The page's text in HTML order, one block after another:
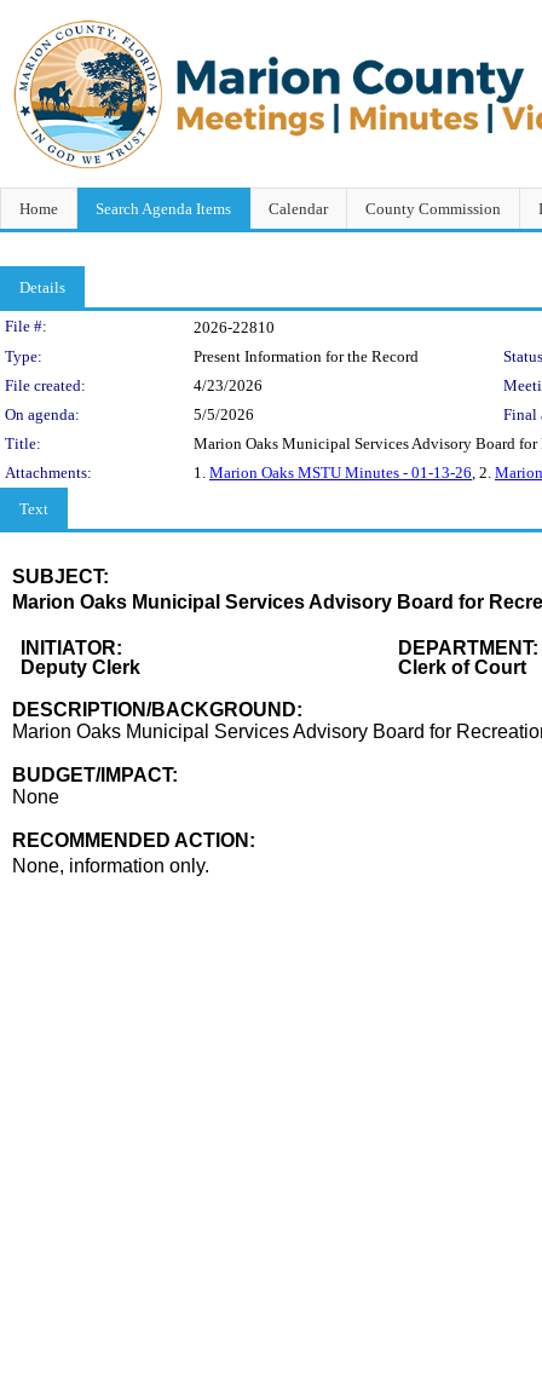
Home Search Agenda Items Calendar County Commission
Details
Legislation Details
File #:
2026-22810
Type:
Present Information for the Record
File created:
4/23/2026
On agenda:
5/5/2026
Final
Title:
Marion Oaks Municipal Services Advisory Board for
Attachments:
1. Marion Oaks MSTU Minutes - 01-13-26, 2.
Text
SUBJECT:
Marion Oaks Municipal Services Advisory Board for
INITIATOR:
DEPARTMENT:
Deputy Clerk
Clerk of Court
DESCRIPTION/BACKGROUND:
Marion Oaks Municipal Services Advisory Board for
BUDGET/IMPACT:
None
RECOMMENDED ACTION:
None, information only.